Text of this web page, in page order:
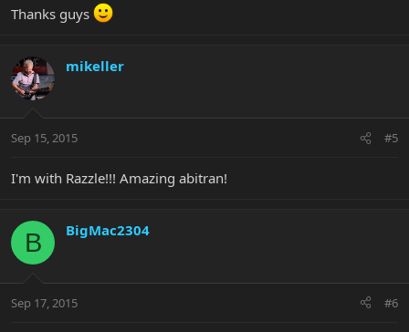
Thanks guys
mikeller
Sep 15, 2015 #5
I'm with Razzle!!! Amazing abitran!
B BigMac2304
Sep 17, 2015 #6